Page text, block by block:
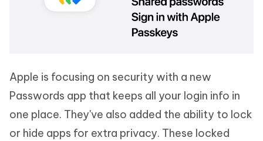
Apple is focusing on security with a new
Passwords app that keeps all your login info in
one place. They've also added the ability to lock
or hide apps for extra privacy. These locked